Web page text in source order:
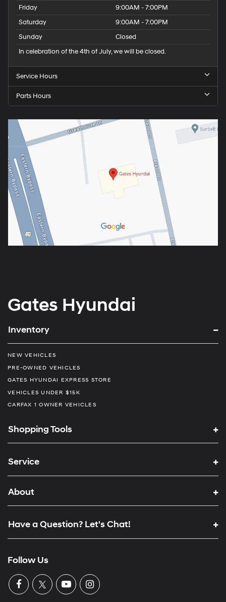
Friday
9:00AM - 7:00PM
Saturday
9:00AM - 7:00PM
Sunday
Closed
In celebration of the 4th of July, we will be closed.
Service Hours
Parts Hours
Gates Hyundai
Inventory
NEW VEHICLES
PRE-OWNED VEHICLES
GATES HYUNDAI EXPRESS STORE
VEHICLES UNDER $15K
CARFAX 1 OWNER VEHICLES
Shopping Tools
Service
About
Have a Question? Let's Chat!
Follow Us